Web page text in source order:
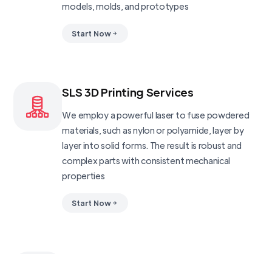
models, molds, and prototypes
Start Now
SLS 3D Printing Services
We employ a powerful laser to fuse powdered
materials, such as nylon or polyamide, layer by
layer into solid forms. The result is robust and
complex parts with consistent mechanical
properties
Start Now